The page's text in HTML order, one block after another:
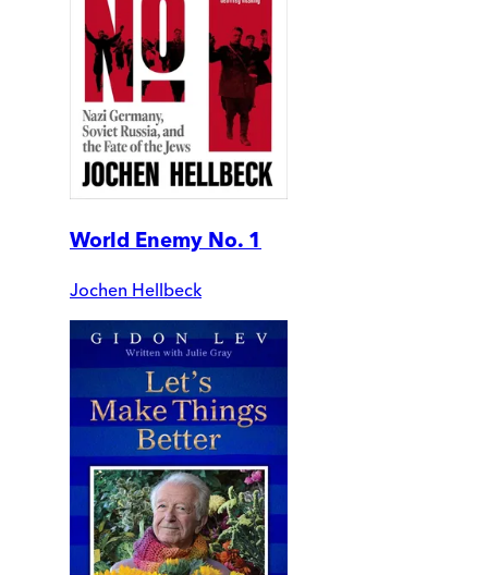
World Enemy No. 1
Jochen Hellbeck